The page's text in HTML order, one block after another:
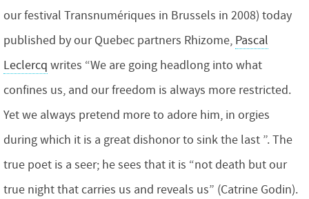
our festival Transnumériques in Brussels in 2008) today
published by our Quebec partners Rhizome, Pascal
Leclercq writes “We are going headlong into what
confines us, and our freedom is always more restricted.
Yet we always pretend more to adore him, in orgies
during which it is a great dishonor to sink the last ”. The
true poet is a seer; he sees that it is “not death but our
true night that carries us and reveals us” (Catrine Godin).